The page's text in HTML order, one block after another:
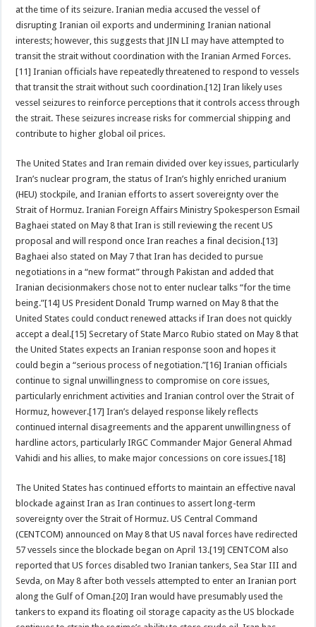
at the time of its seizure. Iranian media accused the vessel of
disrupting Iranian oil exports and undermining Iranian national
interests; however, this suggests that JIN LI may have attempted to
transit the strait without coordination with the Iranian Armed Forces.
[11] Iranian officials have repeatedly threatened to respond to vessels
that transit the strait without such coordination.[12] Iran likely uses
vessel seizures to reinforce perceptions that it controls access through
the strait. These seizures increase risks for commercial shipping and
contribute to higher global oil prices.
The United States and Iran remain divided over key issues, particularly
Iran’s nuclear program, the status of Iran’s highly enriched uranium
(HEU) stockpile, and Iranian efforts to assert sovereignty over the
Strait of Hormuz. Iranian Foreign Affairs Ministry Spokesperson Esmail
Baghaei stated on May 8 that Iran is still reviewing the recent US
proposal and will respond once Iran reaches a final decision.[13]
Baghaei also stated on May 7 that Iran has decided to pursue
negotiations in a “new format” through Pakistan and added that
Iranian decisionmakers chose not to enter nuclear talks “for the time
being.”[14] US President Donald Trump warned on May 8 that the
United States could conduct renewed attacks if Iran does not quickly
accept a deal.[15] Secretary of State Marco Rubio stated on May 8 that
the United States expects an Iranian response soon and hopes it
could begin a “serious process of negotiation.”[16] Iranian officials
continue to signal unwillingness to compromise on core issues,
particularly enrichment activities and Iranian control over the Strait of
Hormuz, however.[17] Iran’s delayed response likely reflects
continued internal disagreements and the apparent unwillingness of
hardline actors, particularly IRGC Commander Major General Ahmad
Vahidi and his allies, to make major concessions on core issues.[18]
The United States has continued efforts to maintain an effective naval
blockade against Iran as Iran continues to assert long-term
sovereignty over the Strait of Hormuz. US Central Command
(CENTCOM) announced on May 8 that US naval forces have redirected
57 vessels since the blockade began on April 13.[19] CENTCOM also
reported that US forces disabled two Iranian tankers, Sea Star III and
Sevda, on May 8 after both vessels attempted to enter an Iranian port
along the Gulf of Oman.[20] Iran would have presumably used the
tankers to expand its floating oil storage capacity as the US blockade